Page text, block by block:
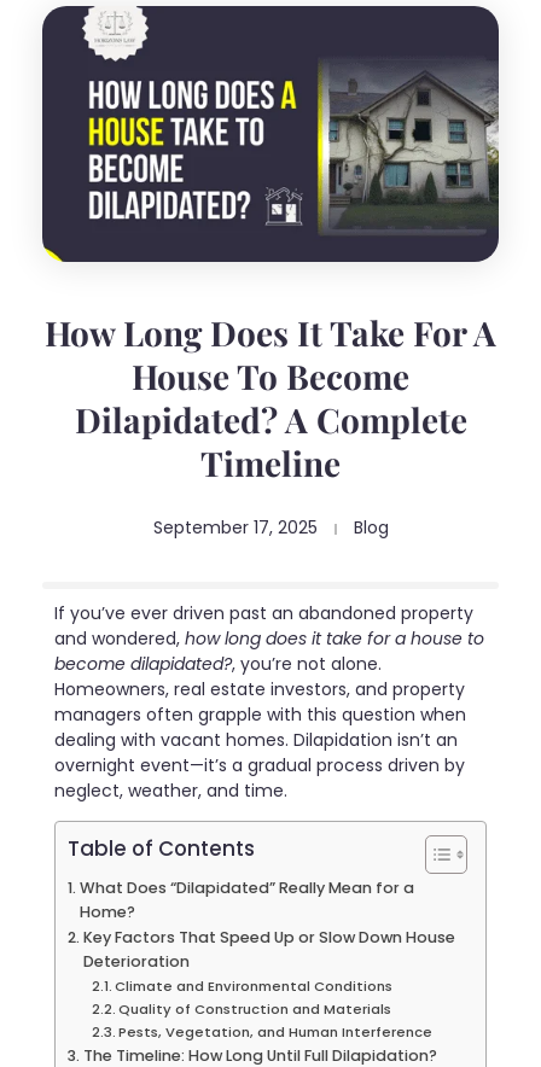
How Long Does It Take For A
House To Become
Dilapidated? A Complete
Timeline
September 17, 2025 Blog
If you’ve ever driven past an abandoned property
and wondered, how long does it take for a house to
become dilapidated?, you’re not alone.
Homeowners, real estate investors, and property
managers often grapple with this question when
dealing with vacant homes. Dilapidation isn’t an
overnight event—it’s a gradual process driven by
neglect, weather, and time.
Table of Contents
What Does “Dilapidated” Really Mean for a
Home?
Key Factors That Speed Up or Slow Down House
Deterioration
Climate and Environmental Conditions
Quality of Construction and Materials
Pests, Vegetation, and Human Interference
The Timeline: How Long Until Full Dilapidation?